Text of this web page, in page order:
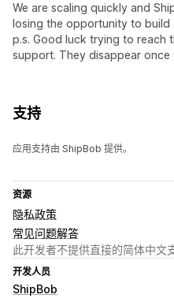
We are scaling quickly and
losing the opportunity to build
p.s. Good luck trying to reach
support. They disappear once
支持
应用支持由 ShipBob 提供。
资源
隐私政策
常见问题解答
此开发者不提供直接的简体中文
开发人员
ShipBob